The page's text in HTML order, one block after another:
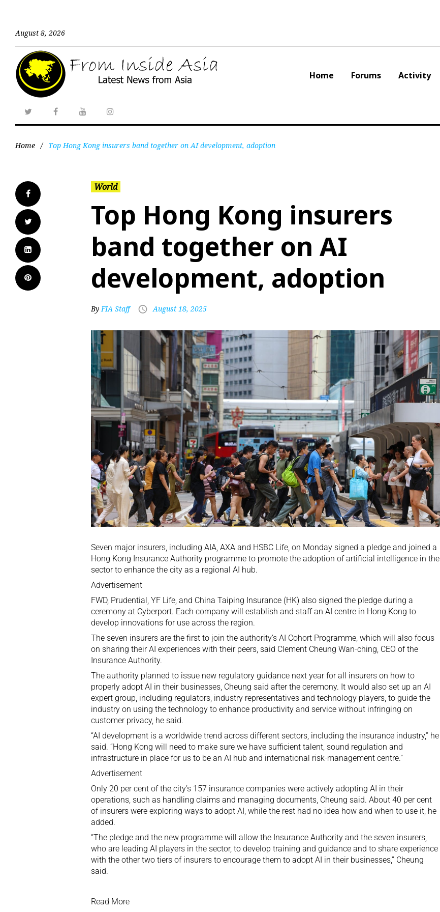
August 8, 2026
Home Forums Activity
Home / Top Hong Kong insurers band together on AI development, adoption
World
Top Hong Kong insurers
band together on AI
development, adoption
ByFIA Staff August 18, 2025
Seven major insurers, including AIA, AXA and HSBC Life, on Monday signed a pledge and joined a
Hong Kong Insurance Authority programme to promote the adoption of artificial intelligence in the
sector to enhance the city as a regional AI hub.
Advertisement
FWD, Prudential, YF Life, and China Taiping Insurance (HK) also signed the pledge during a
ceremony at Cyberport. Each company will establish and staff an AI centre in Hong Kong to
develop innovations for use across the region.
The seven insurers are the first to join the authority’s AI Cohort Programme, which will also focus
on sharing their AI experiences with their peers, said Clement Cheung Wan-ching, CEO of the
Insurance Authority.
The authority planned to issue new regulatory guidance next year for all insurers on how to
properly adopt AI in their businesses, Cheung said after the ceremony. It would also set up an AI
expert group, including regulators, industry representatives and technology players, to guide the
industry on using the technology to enhance productivity and service without infringing on
customer privacy, he said.
“AI development is a worldwide trend across different sectors, including the insurance industry,” he
said. “Hong Kong will need to make sure we have sufficient talent, sound regulation and
infrastructure in place for us to be an AI hub and international risk-management centre.”
Advertisement
Only 20 per cent of the city’s 157 insurance companies were actively adopting AI in their
operations, such as handling claims and managing documents, Cheung said. About 40 per cent
of insurers were exploring ways to adopt AI, while the rest had no idea how and when to use it, he
added.
“The pledge and the new programme will allow the Insurance Authority and the seven insurers,
who are leading AI players in the sector, to develop training and guidance and to share experience
with the other two tiers of insurers to encourage them to adopt AI in their businesses,” Cheung
said.
Read More